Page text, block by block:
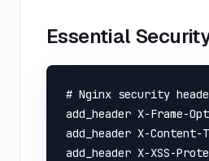
Essential
# Nginx security
add_header X-Frame-
add_header X-
add_header X-XSS-